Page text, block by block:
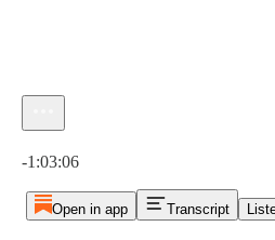
-1:03:06
Open in app Transcript